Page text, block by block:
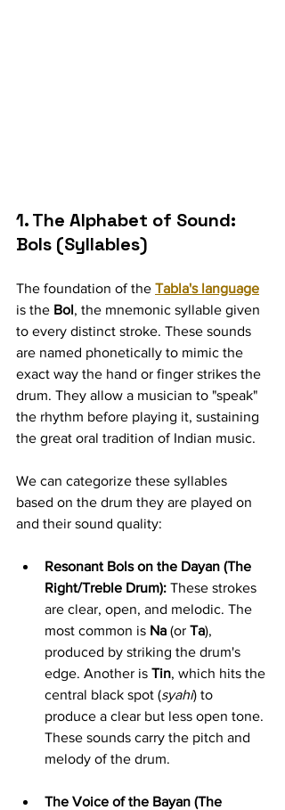
1. The Alphabet of Sound:
Bols (Syllables)
The foundation of the Tabla's language
is the Bol, the mnemonic syllable given
to every distinct stroke. These sounds
are named phonetically to mimic the
exact way the hand or finger strikes the
drum. They allow a musician to "speak"
the rhythm before playing it, sustaining
the great oral tradition of Indian music.
We can categorize these syllables
based on the drum they are played on
and their sound quality:
Resonant Bols on the Dayan (The
Right/Treble Drum): These strokes
are clear, open, and melodic. The
most common is Na (or Ta),
produced by striking the drum's
edge. Another is Tin, which hits the
central black spot (syahi) to
produce a clear but less open tone.
These sounds carry the pitch and
melody of the drum.
The Voice of the Bayan (The